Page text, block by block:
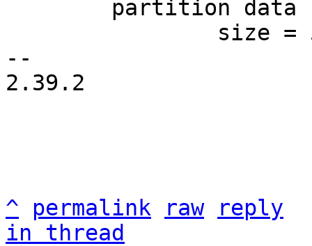
--
2.39.2
^ permalink raw
reply
in thread